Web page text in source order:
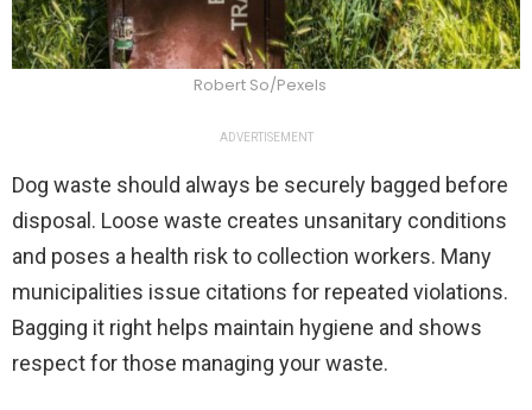
Robert So/Pexels
ADVERTISEMENT
Dog waste should always be securely bagged before
disposal. Loose waste creates unsanitary conditions
and poses a health risk to collection workers. Many
municipalities issue citations for repeated violations.
Bagging it right helps maintain hygiene and shows
respect for those managing your waste.